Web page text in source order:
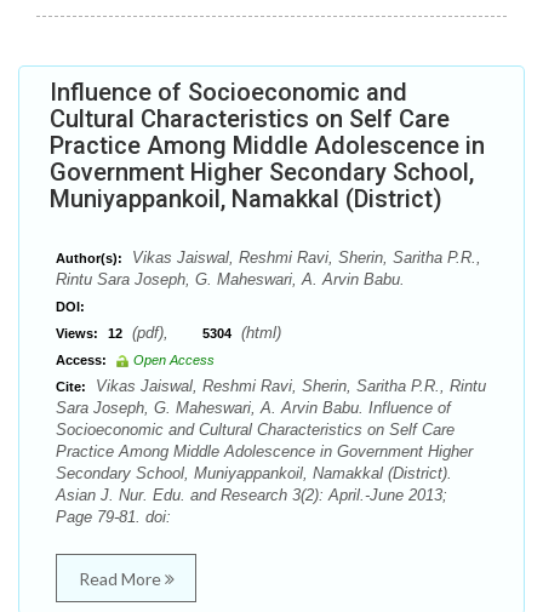
Influence of Socioeconomic and
Cultural Characteristics on Self Care
Practice Among Middle Adolescence in
Government Higher Secondary School,
Muniyappankoil, Namakkal (District)
Author(s):
Vikas Jaiswal, Reshmi Ravi, Sherin, Saritha P.R.,
Rintu Sara Joseph, G. Maheswari, A. Arvin Babu.
DOI:
Views:
12 (pdf), 5304 (html)
Access:
Open Access
Cite:
Vikas Jaiswal, Reshmi Ravi, Sherin, Saritha P.R., Rintu
Sara Joseph, G. Maheswari, A. Arvin Babu. Influence of
Socioeconomic and Cultural Characteristics on Self Care
Practice Among Middle Adolescence in Government Higher
Secondary School, Muniyappankoil, Namakkal (District).
Asian J. Nur. Edu. and Research 3(2): April.-June 2013;
Page 79-81. doi:
Read More